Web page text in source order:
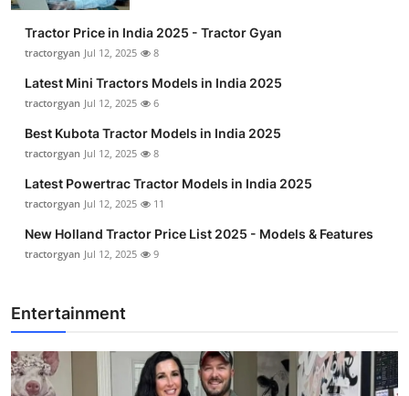
Tractor Price in India 2025 - Tractor Gyan
tractorgyan Jul 12, 2025 8
Latest Mini Tractors Models in India 2025
tractorgyan Jul 12, 2025 6
Best Kubota Tractor Models in India 2025
tractorgyan Jul 12, 2025 8
Latest Powertrac Tractor Models in India 2025
tractorgyan Jul 12, 2025 11
New Holland Tractor Price List 2025 - Models & Features
tractorgyan Jul 12, 2025 9
Entertainment